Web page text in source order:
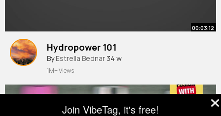
00:03:12
Hydropower 101
By Estrella Bednar 34 w
1M+ Views
Join VibeTag, it's free!